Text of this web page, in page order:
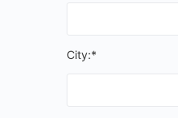
City:*